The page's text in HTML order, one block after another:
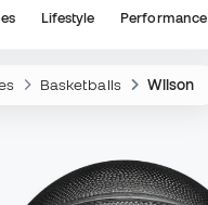
Lifestyle Performance
Basketballs Wilson